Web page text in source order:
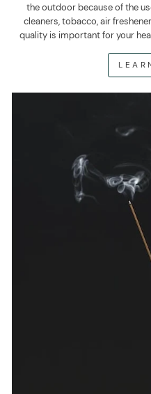
the outdoor because of the
cleaners, tobacco, air
quality is important for your